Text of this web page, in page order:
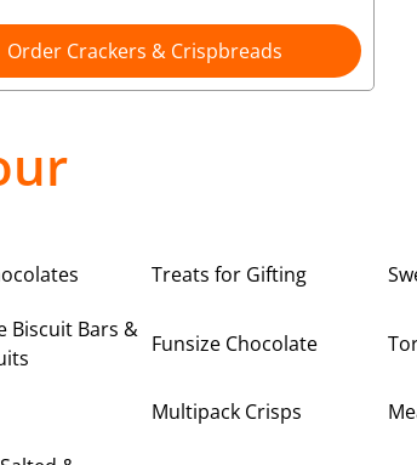
Order Crackers & Crispbreads
Treats for Gifting
Biscuit Bars &
Funsize Chocolate
Multipack Crisps